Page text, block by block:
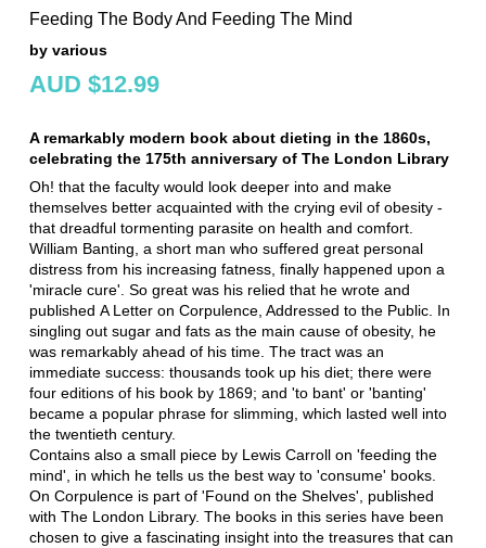
Feeding The Body And Feeding The Mind
by various
AUD $12.99
A remarkably modern book about dieting in the 1860s,
celebrating the 175th anniversary of The London Library
Oh! that the faculty would look deeper into and make
themselves better acquainted with the crying evil of obesity -
that dreadful tormenting parasite on health and comfort.
William Banting, a short man who suffered great personal
distress from his increasing fatness, finally happened upon a
'miracle cure'. So great was his relied that he wrote and
published A Letter on Corpulence, Addressed to the Public. In
singling out sugar and fats as the main cause of obesity, he
was remarkably ahead of his time. The tract was an
immediate success: thousands took up his diet; there were
four editions of his book by 1869; and 'to bant' or 'banting'
became a popular phrase for slimming, which lasted well into
the twentieth century.
Contains also a small piece by Lewis Carroll on 'feeding the
mind', in which he tells us the best way to 'consume' books.
On Corpulence is part of 'Found on the Shelves', published
with The London Library. The books in this series have been
chosen to give a fascinating insight into the treasures that can